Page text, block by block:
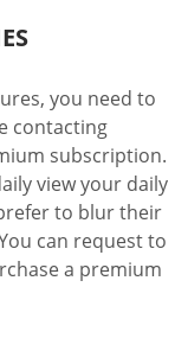
you need to
contacting
subscription.
view your daily
to blur their
can request to
a premium